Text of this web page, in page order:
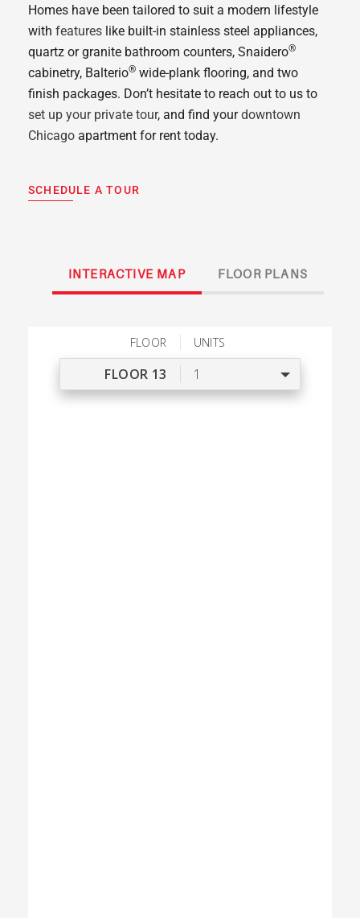
Homes have been tailored to suit a modern lifestyle
with features like built-in stainless steel appliances,
quartz or granite bathroom counters, Snaidero®
cabinetry, Balterio® wide-plank flooring, and two
finish packages. Don’t hesitate to reach out to us to
set up your private tour, and find yourdowntown
Chicago apartment for rent today.
SCHEDULE A TOUR
INTERACTIVE MAP FLOOR PLANS